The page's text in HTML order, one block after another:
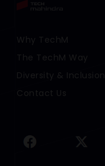
Footer Menu Links 1
Why TechM
The TechM Way
Diversity & Inclusion
Contact Us